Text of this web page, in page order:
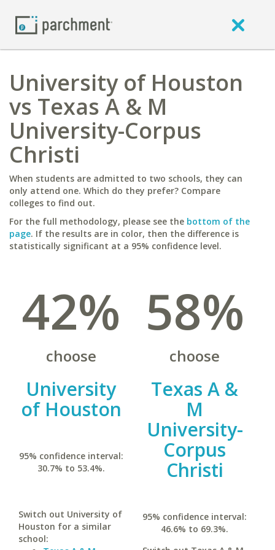
University of Houston
vs Texas A & M
University-Corpus
Christi
When students are admitted to two schools, they can
only attend one. Which do they prefer? Compare
colleges to find out.
For the full methodology, please see the bottom of the
page. If the results are in color, then the difference is
statistically significant at a 95% confidence level.
42%
choose
University
of Houston
95% confidence interval:
30.7% to 53.4%.
Switch out University of
Houston for a similar
school:
58%
choose
Texas A &
M
University-
Corpus
Christi
95% confidence interval:
46.6% to 69.3%.